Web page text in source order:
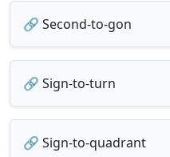
🔗 Second-to-gon
🔗 Sign-to-turn
🔗 Sign-to-quadrant